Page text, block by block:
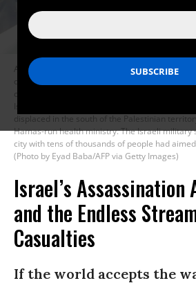
A Palestinian woman reacts over the corpse of
of the morgue of the Nasser hospital in Khan
displaced in the south of the Palestinian
Hamas-run health ministry. The Israeli military
city with tens of thousands of people had
(Photo by Eyad Baba/AFP via Getty Images)
Israel’s
and the Endless
Casualties
If the world accepts the